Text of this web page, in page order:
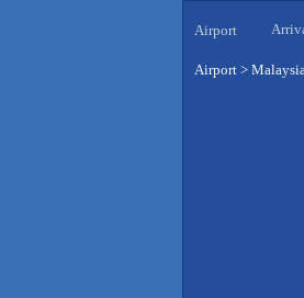
Airport
Airport >